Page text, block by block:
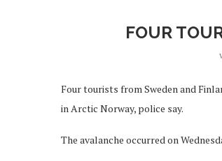
FOUR
Four tourists from Sweden and
in Arctic Norway, police say.
The avalanche occurred on